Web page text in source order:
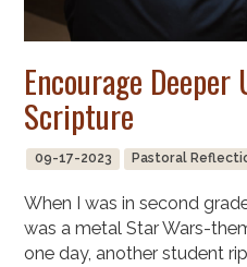
Encourage
Scripture
09-17-2023 Pastoral
When I was in second
was a metal Star Wars-
one day, another student